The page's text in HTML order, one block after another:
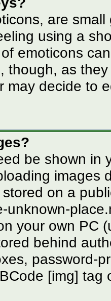
are
using a
emoticons
though, as
may decide to
be shown in
images
on a
unknown-
your own PC
behind
password-
[img] tag